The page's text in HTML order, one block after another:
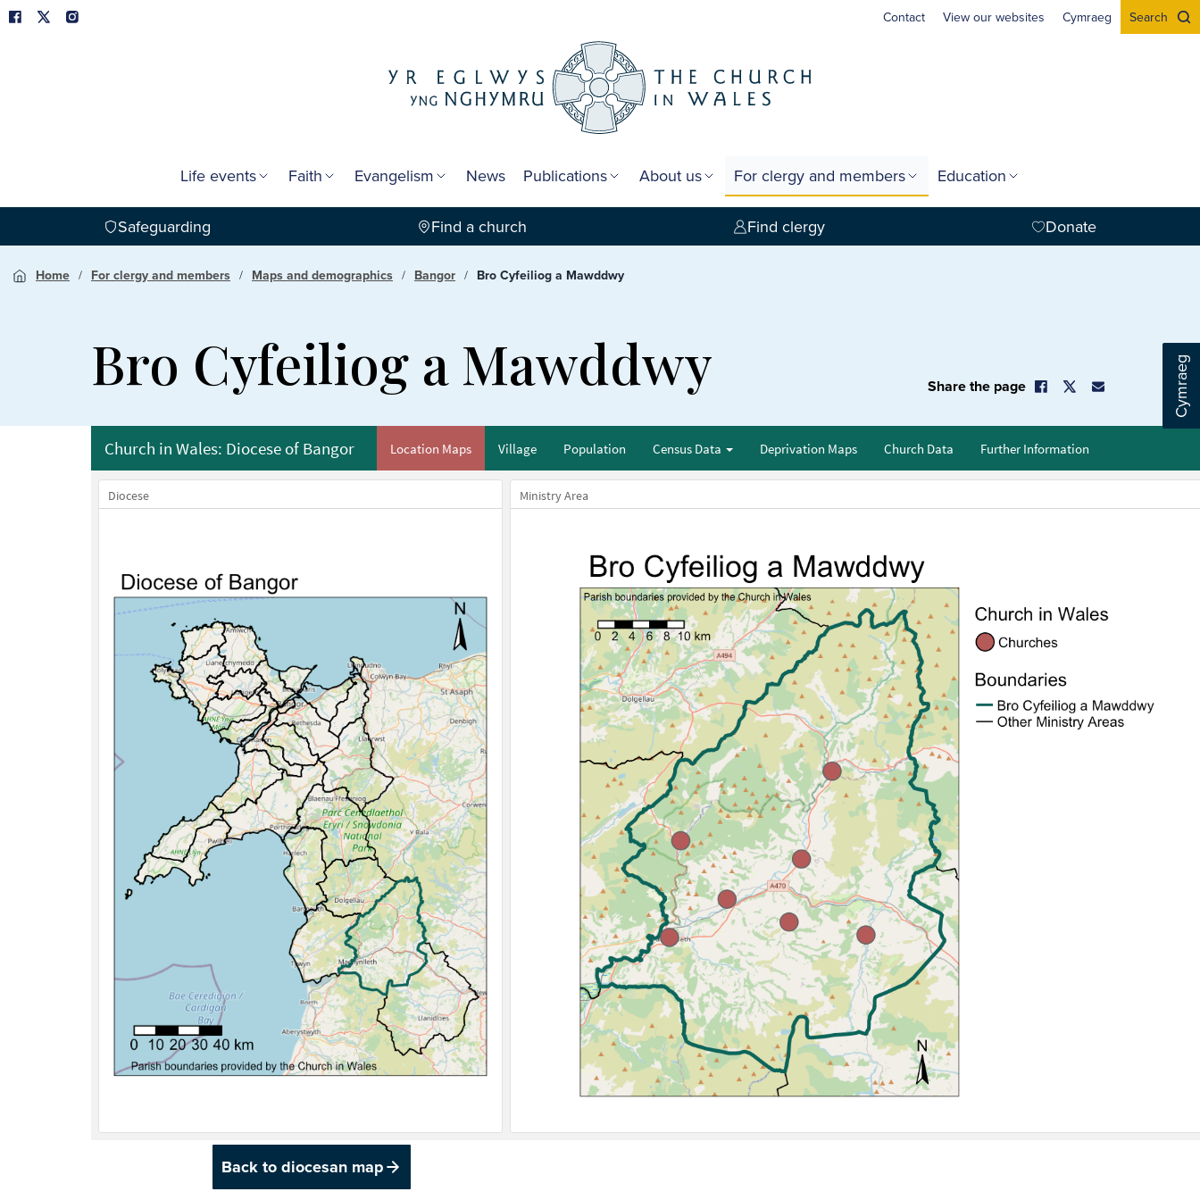
Cymraeg
Contact View our websites Cymraeg Search
Life events Faith Evangelism News Publications About us For clergy and members Education
Safeguarding Find a church Find clergy Donate
Home For clergy and members Maps and demographics Bangor Bro Cyfeiliog a Mawddwy
Bro Cyfeiliog a Mawddwy Share the page
Back to diocesan map